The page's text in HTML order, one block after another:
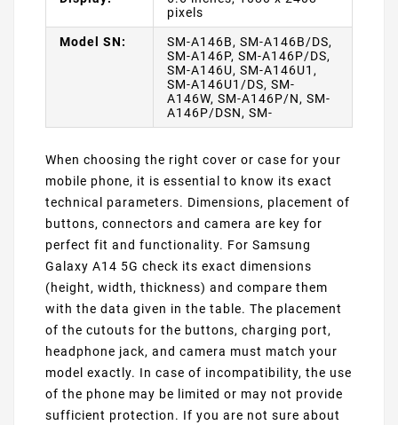
pixels
Model SN:
SM-A146B, SM-A146B/DS,
SM-A146P, SM-A146P/DS,
SM-A146U, SM-A146U1,
SM-A146U1/DS, SM-
A146W, SM-A146P/N, SM-
A146P/DSN, SM-
When choosing the right cover or case for your
mobile phone, it is essential to know its exact
technical parameters. Dimensions, placement of
buttons, connectors and camera are key for
perfect fit and functionality. For Samsung
Galaxy A14 5G check its exact dimensions
(height, width, thickness) and compare them
with the data given in the table. The placement
of the cutouts for the buttons, charging port,
headphone jack, and camera must match your
model exactly. In case of incompatibility, the use
of the phone may be limited or may not provide
sufficient protection. If you are not sure about